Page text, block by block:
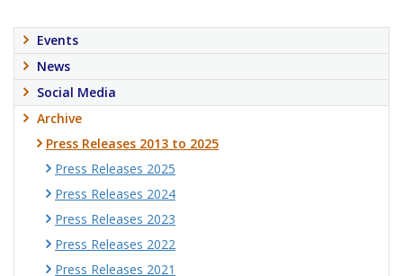
Events
News
Social Media
Archive
Press Releases 2013 to 2025
Press Releases 2025
Press Releases 2024
Press Releases 2023
Press Releases 2022
Press Releases 2021